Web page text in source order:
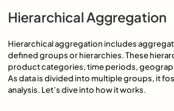
Hierarchical Aggregation
Hierarchical aggregation includes
defined groups or hierarchies. These
product categories, time periods,
As data is divided into multiple groups, it
analysis. Let’s dive into how it works.